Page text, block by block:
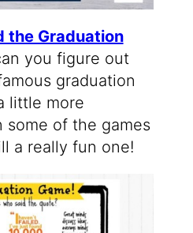
the Graduation
you figure out
graduation
little more
some of the games
a really fun one!